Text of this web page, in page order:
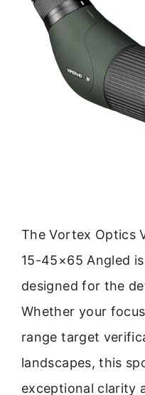
The Vortex Optics
15-45×65 Angled
designed for the
Whether your
range target
landscapes, this
exceptional clarity